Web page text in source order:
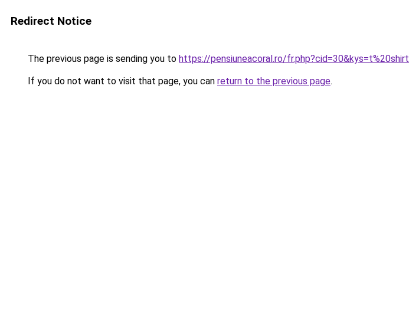
Redirect Notice
The previous page is sending you to https://pensiuneacoral.ro/
If you do not want to visit that page, you can return to the previous page.